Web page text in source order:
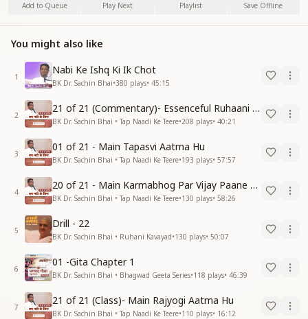
Add to Queue Play Next Playlist Save Offline
You might also like
1
Nabi Ke Ishq Ki Ik Chot
BK Dr. Sachin Bhai•380 plays• 45:15
2
21 of 21 (Commentary)- Essenceful Ruhaani Drill of 21 Days Swamaan Bhatti
BK Dr. Sachin Bhai • Tap Naadi Ke Teere•208 plays• 40:21
3
01 of 21 - Main Tapasvi Aatma Hu
BK Dr. Sachin Bhai • Tap Naadi Ke Teere•193 plays• 57:57
4
20 of 21 - Main Karmabhog Par Vijay Paane Vaali Vijayi Aatma Hu
BK Dr. Sachin Bhai • Tap Naadi Ke Teere•130 plays• 58:26
5
Drill - 22
BK Dr. Sachin Bhai • Ruhani Kavayad•130 plays• 50:07
6
01 -Gita Chapter 1
BK Dr. Sachin Bhai • Bhagwad Geeta Series•118 plays• 46:39
7
21 of 21 (Class)- Main Rajyogi Aatma Hu
BK Dr. Sachin Bhai • Tap Naadi Ke Teere•110 plays• 16:12